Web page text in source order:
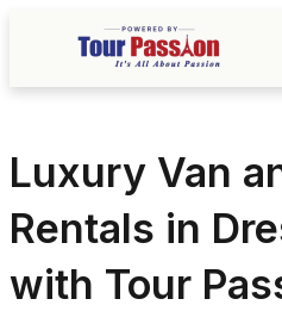
Luxury Van
Rentals in
with Tour